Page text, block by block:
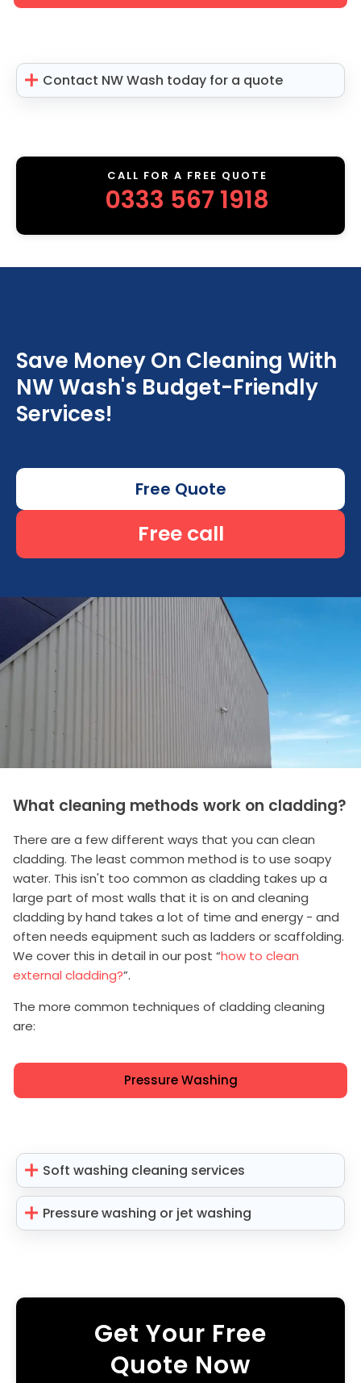
Contact NW Wash today for a quote
CALL FOR A FREE QUOTE
0333 567 1918
Save Money On Cleaning With
NW Wash's Budget-Friendly
Services!
Free Quote
Free call
What cleaning methods work on cladding?
There are a few different ways that you can clean
cladding. The least common method is to use soapy
water. This isn't too common as cladding takes up a
large part of most walls that it is on and cleaning
cladding by hand takes a lot of time and energy - and
often needs equipment such as ladders or scaffolding.
We cover this in detail in our post “how to clean
external cladding?”.
The more common techniques of cladding cleaning
are:
Pressure Washing
Soft washing cleaning services
Pressure washing or jet washing
Get Your Free
Quote Now